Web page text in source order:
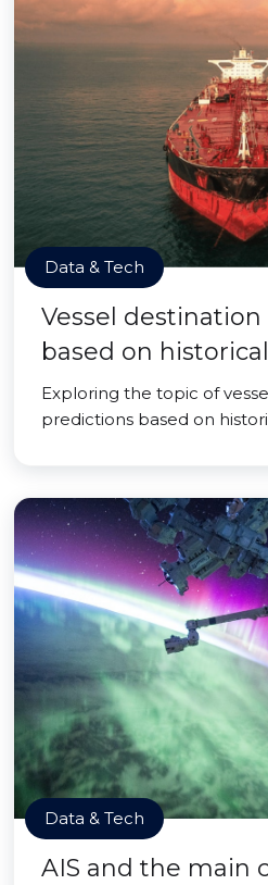
Data & Tech
Vessel
based on
Exploring the topic of
predictions based on
Data & Tech
AIS and the main